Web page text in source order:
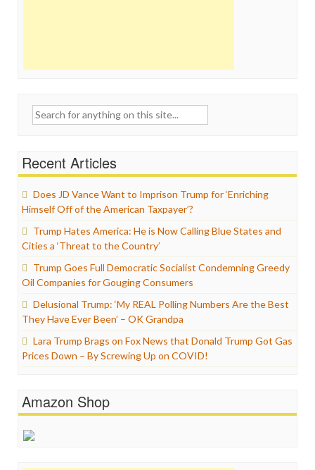
Search
Recent Articles
Does JD Vance Want to Imprison Trump for ‘Enriching
Himself Off of the American Taxpayer’?
Trump Hates America: He is Now Calling Blue States and
Cities a ‘Threat to the Country’
Trump Goes Full Democratic Socialist Condemning Greedy
Oil Companies for Gouging Consumers
Delusional Trump: ‘My REAL Polling Numbers Are the Best
They Have Ever Been’ – OK Grandpa
Lara Trump Brags on Fox News that Donald Trump Got Gas
Prices Down – By Screwing Up on COVID!
Amazon Shop